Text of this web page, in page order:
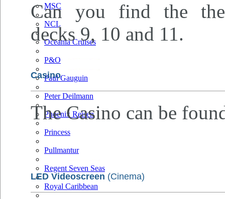
MSC
NCL
Oceania Cruises
P&O
Paul Gauguin
Peter Deilmann
Phoenix Reisen
Princess
Pullmantur
Regent Seven Seas
Royal Caribbean
Can you find the
decks 9, 10 and 11.
Casino
The Casino can be
LED Videoscreen (Cinema)